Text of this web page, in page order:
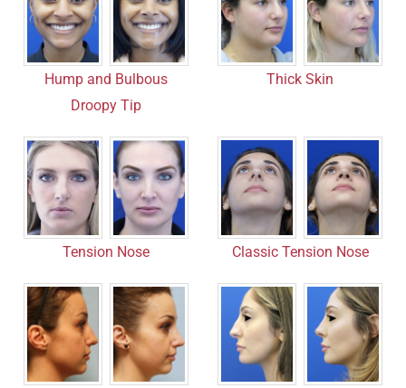
Hump and Bulbous
Droopy Tip
Thick Skin
Tension Nose Classic Tension Nose